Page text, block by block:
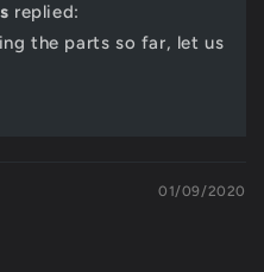
replied:
the parts so far, let us
01/09/2020